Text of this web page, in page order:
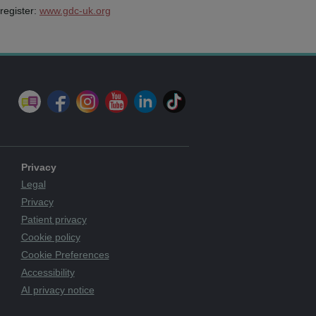
www.gdc-uk.org
Privacy
Legal
Privacy
Patient privacy
Cookie policy
Cookie Preferences
Accessibility
AI privacy notice